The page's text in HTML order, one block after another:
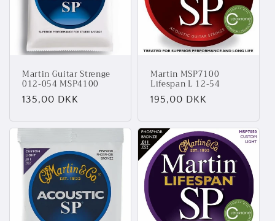
Martin Guitar Strenge
012-054 MSP4100
Normalpris
135,00 DKK
Martin MSP7100
Lifespan L 12-54
Normalpris
195,00 DKK